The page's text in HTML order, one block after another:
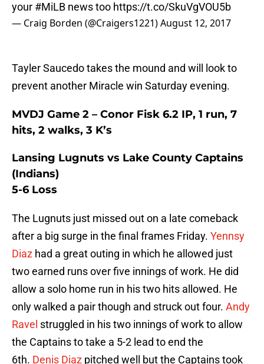
your #MiLB news too https://t.co/SkuVgVOU5b
— Craig Borden (@Craigers1221)August 12, 2017
Tayler Saucedo takes the mound and will look to
prevent another Miracle win Saturday evening.
MVDJ Game 2 – Conor Fisk 6.2 IP, 1 run, 7
hits, 2 walks, 3 K’s
Lansing Lugnuts vs Lake County Captains
(Indians)
5-6 Loss
The Lugnuts just missed out on a late comeback
after a big surge in the final frames Friday. Yennsy
Diaz had a great outing in which he allowed just
two earned runs over five innings of work. He did
allow a solo home run in his two hits allowed. He
only walked a pair though and struck out four. Andy
Ravel struggled in his two innings of work to allow
the Captains to take a 5-2 lead to end the
6th. Denis Diaz pitched well but the Captains took